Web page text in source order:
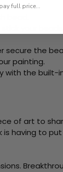
bead.
your beads
secure the
painting.
with the built-
of art to
having to
full price...